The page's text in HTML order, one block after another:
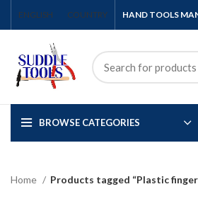
ENGLISH COUNTRY HAND TOOLS
BROWSE CATEGORIES
Home Products tagged “Plastic